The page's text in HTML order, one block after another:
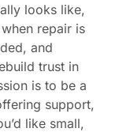
looks like,
repair is
and
trust in
is to be a
support,
like small,